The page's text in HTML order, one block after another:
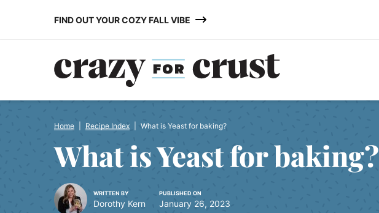
FIND OUT YOUR COZY FALL VIBE
Home Recipe Index What is Yeast for baking?
What is Yeast for baking?
WRITTEN BY
Dorothy Kern
PUBLISHED ON
January 26, 2023